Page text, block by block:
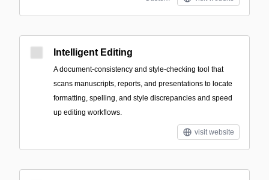
Intelligent Editing
A document-consistency and style-checking tool that
scans manuscripts, reports, and presentations to locate
formatting, spelling, and style discrepancies and speed
up editing workflows.
visit website